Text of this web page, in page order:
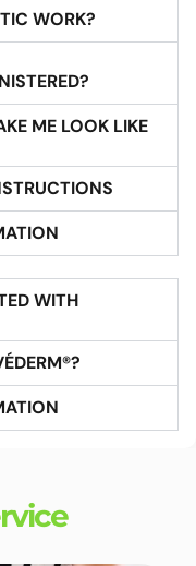
WORK?
ME LOOK LIKE
WITH